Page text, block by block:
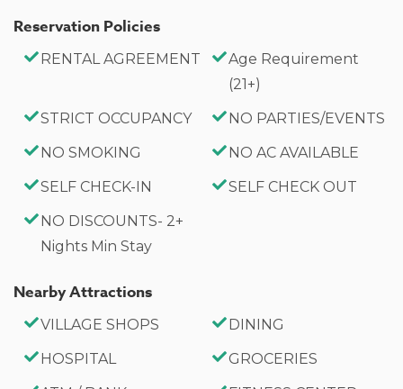
Reservation Policies
RENTAL AGREEMENT
Age Requirement
(21+)
STRICT OCCUPANCY
NO PARTIES/EVENTS
NO SMOKING
NO AC AVAILABLE
SELF CHECK-IN
SELF CHECK OUT
NO DISCOUNTS- 2+
Nights Min Stay
Nearby Attractions
VILLAGE SHOPS
DINING
HOSPITAL
GROCERIES